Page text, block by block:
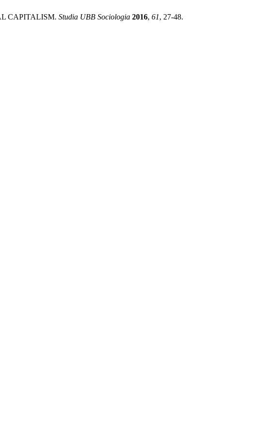
CAPITALISM. Studia UBB Sociologia 2016, 61, 27-48.